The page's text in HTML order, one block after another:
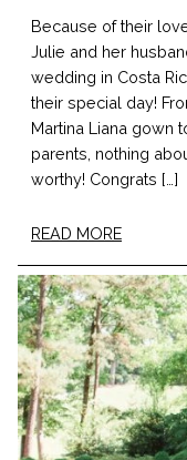
Because of their
Julie and her
wedding in Costa
their special day!
Martina Liana gown
parents, nothing
worthy! Congrats […]
READ MORE